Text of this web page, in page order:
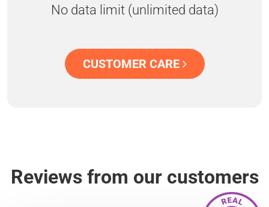
No data limit (unlimited data)
CUSTOMER CARE
Reviews from our customers